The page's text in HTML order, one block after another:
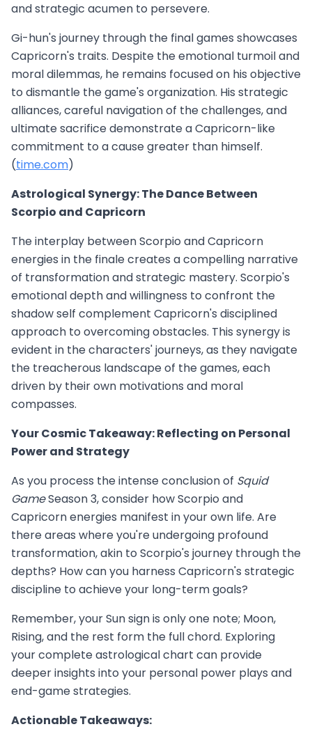
and strategic acumen to persevere.
Gi-hun's journey through the final games showcases
Capricorn's traits. Despite the emotional turmoil and
moral dilemmas, he remains focused on his objective
to dismantle the game's organization. His strategic
alliances, careful navigation of the challenges, and
ultimate sacrifice demonstrate a Capricorn-like
commitment to a cause greater than himself.
(time.com)
Astrological Synergy: The Dance Between
Scorpio and Capricorn
The interplay between Scorpio and Capricorn
energies in the finale creates a compelling narrative
of transformation and strategic mastery. Scorpio's
emotional depth and willingness to confront the
shadow self complement Capricorn's disciplined
approach to overcoming obstacles. This synergy is
evident in the characters' journeys, as they navigate
the treacherous landscape of the games, each
driven by their own motivations and moral
compasses.
Your Cosmic Takeaway: Reflecting on Personal
Power and Strategy
As you process the intense conclusion of Squid
GameSeason 3, consider how Scorpio and
Capricorn energies manifest in your own life. Are
there areas where you're undergoing profound
transformation, akin to Scorpio's journey through the
depths? How can you harness Capricorn's strategic
discipline to achieve your long-term goals?
Remember, your Sun sign is only one note; Moon,
Rising, and the rest form the full chord. Exploring
your complete astrological chart can provide
deeper insights into your personal power plays and
end-game strategies.
Actionable Takeaways: